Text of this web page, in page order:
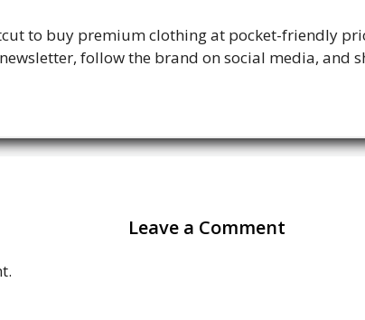
to buy premium clothing at pocket-friendly
follow the brand on social media, and
Leave a Comment